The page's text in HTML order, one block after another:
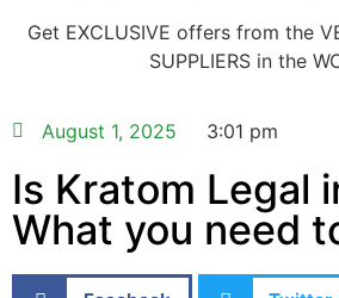
August 1, 2025 3:01 pm
Is Kratom Legal
What you need
Get EXCLUSIVE offers from the
SUPPLIERS in the